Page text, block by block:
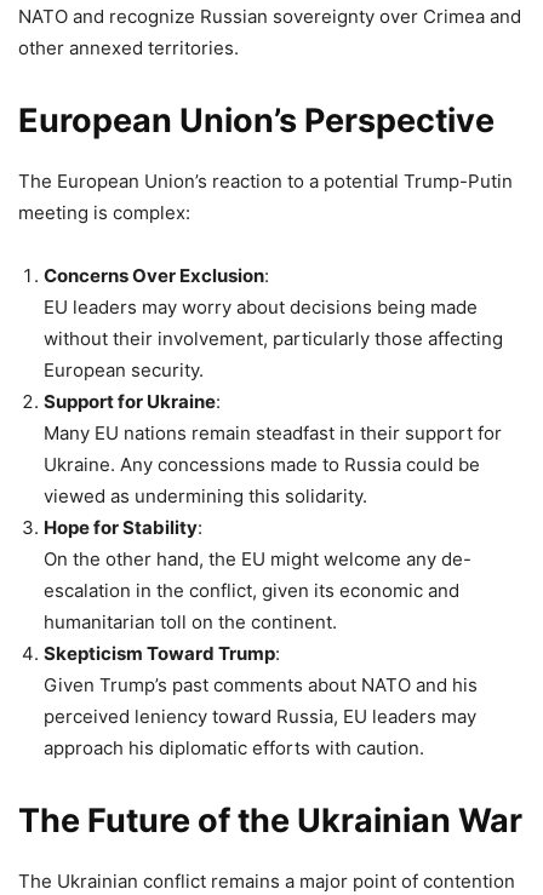
NATO and recognize Russian sovereignty over Crimea and
other annexed territories.
European Union’s Perspective
The European Union’s reaction to a potential Trump-Putin
meeting is complex:
Concerns Over Exclusion:
EU leaders may worry about decisions being made
without their involvement, particularly those affecting
European security.
Support for Ukraine:
Many EU nations remain steadfast in their support for
Ukraine. Any concessions made to Russia could be
viewed as undermining this solidarity.
Hope for Stability:
On the other hand, the EU might welcome any de-
escalation in the conflict, given its economic and
humanitarian toll on the continent.
Skepticism Toward Trump:
Given Trump’s past comments about NATO and his
perceived leniency toward Russia, EU leaders may
approach his diplomatic efforts with caution.
The Future of the Ukrainian War
The Ukrainian conflict remains a major point of contention